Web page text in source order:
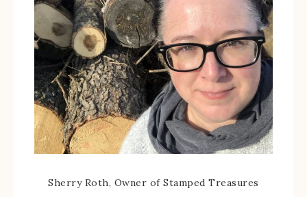
Sherry Roth, Owner of Stamped Treasures